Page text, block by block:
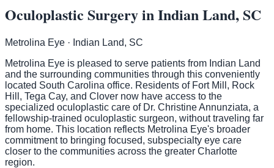
Oculoplastic Surgery in Indian Land, SC
Metrolina Eye · Indian Land, SC
Metrolina Eye is pleased to serve patients from Indian Land
and the surrounding communities through this conveniently
located South Carolina office. Residents of Fort Mill, Rock
Hill, Tega Cay, and Clover now have access to the
specialized oculoplastic care of Dr. Christine Annunziata, a
fellowship-trained oculoplastic surgeon, without traveling far
from home. This location reflects Metrolina Eye's broader
commitment to bringing focused, subspecialty eye care
closer to the communities across the greater Charlotte
region.